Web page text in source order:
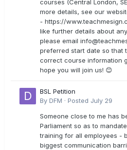
courses (Central London,
more details, see our
- https://
like further details about
please email
preferred start date so that
correct course information
hope you will join us! 😊
BSL Petition
By DFM · Posted July 29
Someone close to me has
Parliament so as to
training for all employees -
biggest communication